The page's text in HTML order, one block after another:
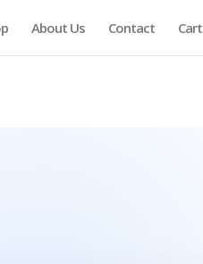
About Us Contact Cart